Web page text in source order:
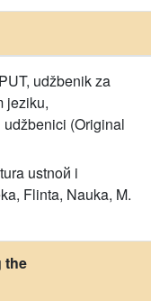
udžbenik za
jeziku,
(Original
ustnoй i
Flinta, Nauka, M.
the